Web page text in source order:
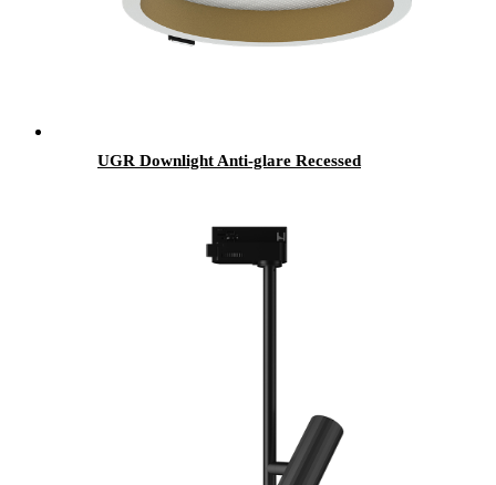
UGR Downlight Anti-glare Recessed